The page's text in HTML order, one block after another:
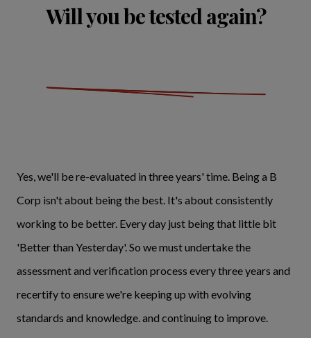
Will you be tested again?
Yes, we'll be re-evaluated in three years' time. Being a B
Corp isn't about being the best. It's about consistently
working to be better. Every day just being that little bit
'Better than Yesterday'. So we must undertake the
assessment and verification process every three years and
recertify to ensure we're keeping up with evolving
standards and knowledge. and continuing to improve.